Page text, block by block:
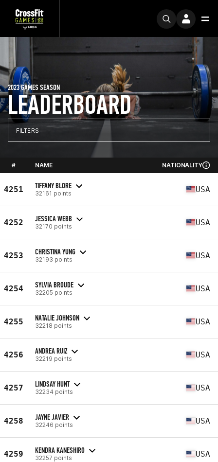
LEADERBOARD
2023 GAMES SEASON
FILTERS
# NAME NATIONALITY
4251 TIFFANY BLORE
32161 points USA
4252 JESSICA WEBB
32170 points USA
4253 CHRISTINA YUNG
32193 points USA
4254 SYLVIA BROUDE
32205 points USA
4255 NATALIE JOHNSON
32218 points USA
4256 ANDREA RUIZ
32219 points USA
4257 LINDSAY HUNT
32234 points USA
4258 JAYNE JAVIER
32246 points USA
4259 KENDRA KANESHIRO
32257 points USA